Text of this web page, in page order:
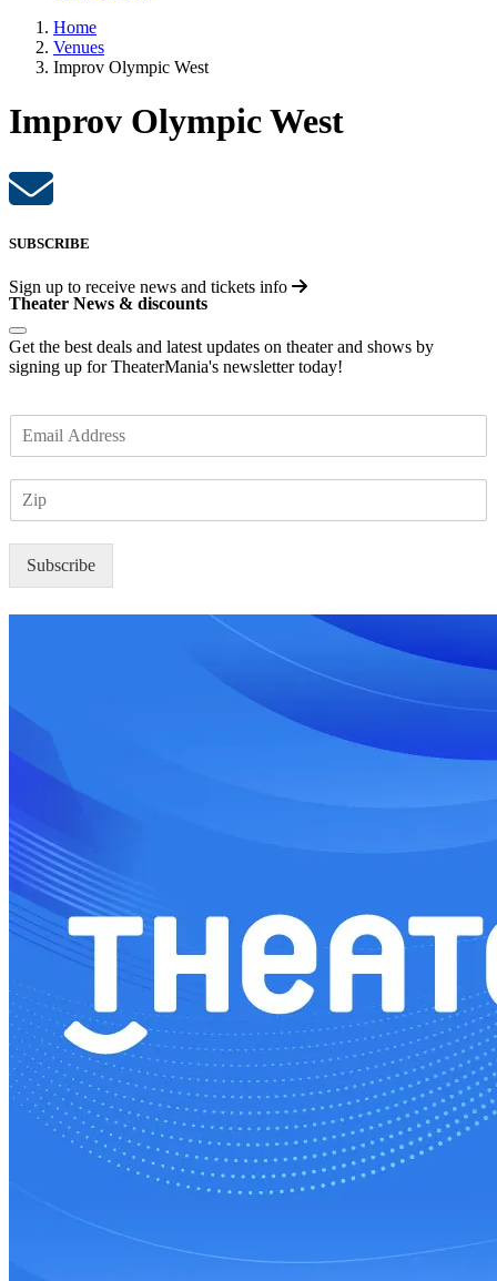
Home
Venues
Improv Olympic West
Improv Olympic West
SUBSCRIBE
Sign up to receive news and tickets info
Theater News & discounts
Get the best deals and latest updates on theater and shows by
signing up for TheaterMania's newsletter today!
m
Subscribe